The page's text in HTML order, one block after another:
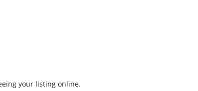
your listing online.